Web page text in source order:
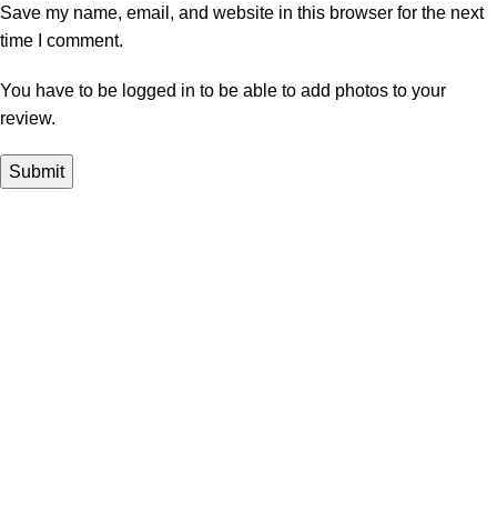
Save my name, email, and website in this browser for the next
time I comment.
You have to be logged in to be able to add photos to your
review.